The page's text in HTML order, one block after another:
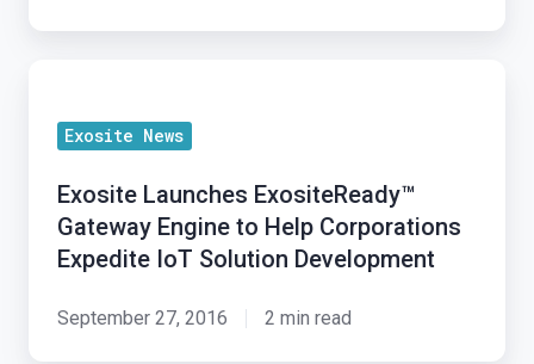
ExositeReady™
Engine
Corporations
Exosite News
Exosite Launches ExositeReady™
Gateway Engine to Help Corporations
Expedite IoT Solution Development
September 27, 2016 2 min read